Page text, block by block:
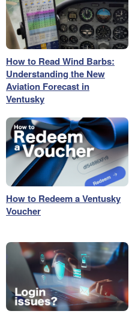
How to Read Wind Barbs:
Understanding the New
Aviation Forecast in
Ventusky
How to Redeem a Ventusky
Voucher